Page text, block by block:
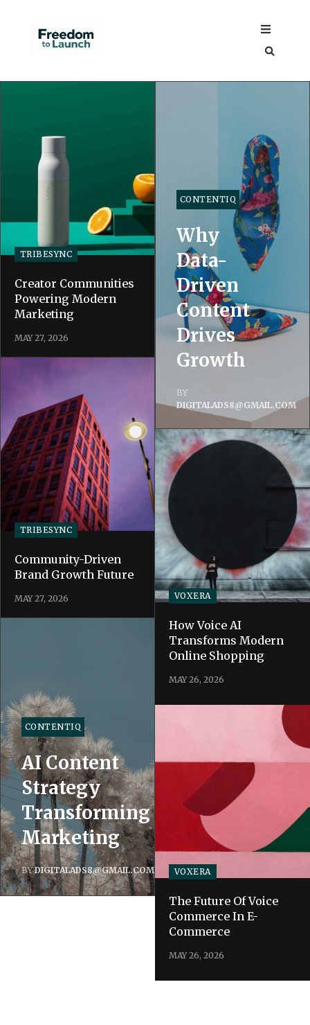
TRIBESYNC
Creator Communities
Powering Modern
Marketing
MAY 27, 2026
TRIBESYNC
Community-Driven
Brand Growth Future
MAY 27, 2026
CONTENTIQ
AI Content
Strategy
Transforming
Marketing
BYDIGITALADS8@GMAIL.COM
CONTENTIQ
Why
Data-
Driven
Content
Drives
Growth
BY
DIGITALADS8@GMAIL.COM
VOXERA
How Voice AI
Transforms Modern
Online Shopping
MAY 26, 2026
VOXERA
The Future Of Voice
Commerce In E-
Commerce
MAY 26, 2026